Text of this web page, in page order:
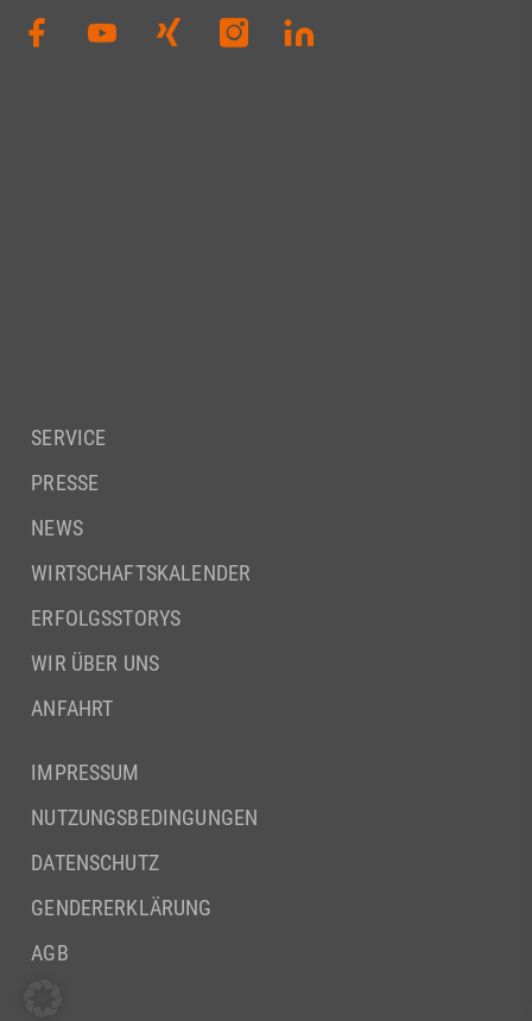
SERVICE
PRESSE
NEWS
WIRTSCHAFTSKALENDER
ERFOLGSSTORYS
WIR ÜBER UNS
ANFAHRT
IMPRESSUM
NUTZUNGSBEDINGUNGEN
DATENSCHUTZ
GENDERERKLÄRUNG
AGB